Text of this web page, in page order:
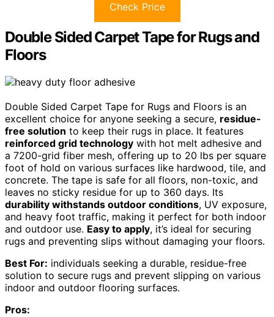
Check Price
Double Sided Carpet Tape for Rugs and
Floors
Double Sided Carpet Tape for Rugs and Floors is an
excellent choice for anyone seeking a secure, residue-
free solution to keep their rugs in place. It features
reinforced grid technology with hot melt adhesive and
a 7200-grid fiber mesh, offering up to 20 lbs per square
foot of hold on various surfaces like hardwood, tile, and
concrete. The tape is safe for all floors, non-toxic, and
leaves no sticky residue for up to 360 days. Its
durability withstands outdoor conditions, UV exposure,
and heavy foot traffic, making it perfect for both indoor
and outdoor use. Easy to apply, it’s ideal for securing
rugs and preventing slips without damaging your floors.
Best For: individuals seeking a durable, residue-free
solution to secure rugs and prevent slipping on various
indoor and outdoor flooring surfaces.
Pros: